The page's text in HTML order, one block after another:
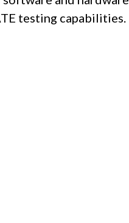
testing capabilities.